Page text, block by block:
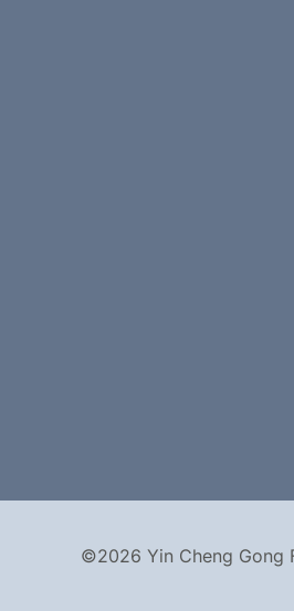
©2026 Yin Cheng Gong